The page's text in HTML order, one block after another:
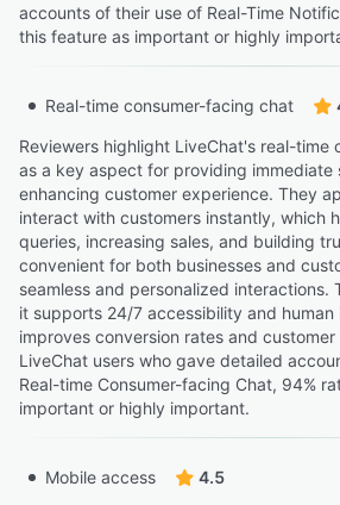
accounts of their use of Real-Time
this feature as important or highly
Real-time consumer-facing chat
Reviewers highlight LiveChat's real-time
as a key aspect for providing immediate
enhancing customer experience. They
interact with customers instantly, which
queries, increasing sales, and building
convenient for both businesses and
seamless and personalized interactions.
it supports 24/7 accessibility and
improves conversion rates and
LiveChat users who gave detailed
Real-time Consumer-facing Chat, 94%
important or highly important.
Mobile access
4.5